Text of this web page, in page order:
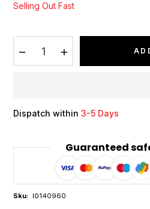
Selling Out Fast
Dispatch within3-5 Days
Guaranteed
Sku: I0140960